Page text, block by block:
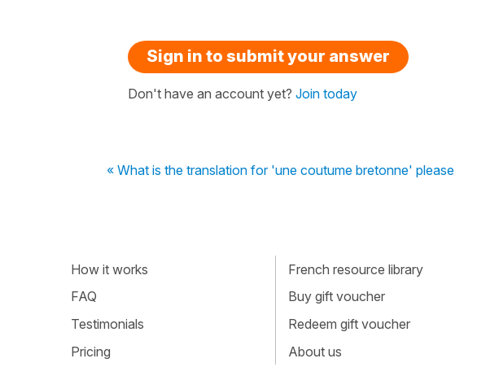
Sign in to submit your answer
Don't have an account yet? Join today
« What is the translation for 'une coutume bretonne' please
How it works
FAQ
Testimonials
Pricing
French resource library
Buy gift voucher
Redeem gift voucher
About us